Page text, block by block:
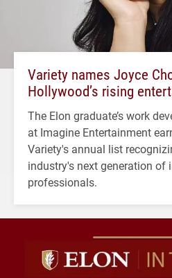
Variety names Joyce
Hollywood’s rising
The Elon graduate’s work
at Imagine Entertainment
Variety's annual list
industry's next generation of
professionals.